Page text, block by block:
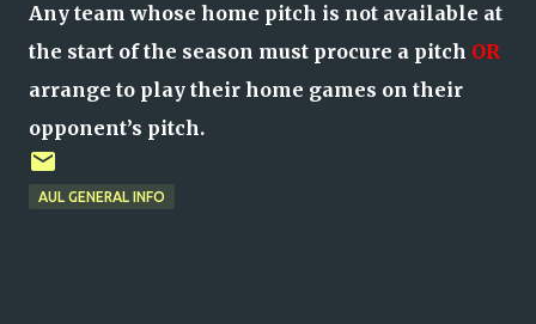
Any team whose home pitch is not available at
the start of the season must procure a pitch OR
arrange to play their home games on their
opponent’s pitch.
AUL GENERAL INFO